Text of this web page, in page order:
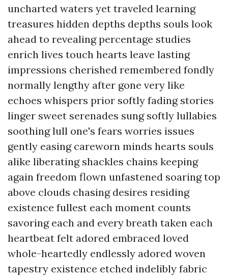
uncharted waters yet traveled learning
treasures hidden depths depths souls look
ahead to revealing percentage studies
enrich lives touch hearts leave lasting
impressions cherished remembered fondly
normally lengthy after gone very like
echoes whispers prior softly fading stories
linger sweet serenades sung softly lullabies
soothing lull one's fears worries issues
gently easing careworn minds hearts souls
alike liberating shackles chains keeping
again freedom flown unfastened soaring top
above clouds chasing desires residing
existence fullest each moment counts
savoring each and every breath taken each
heartbeat felt adored embraced loved
whole-heartedly endlessly adored woven
tapestry existence etched indelibly fabric